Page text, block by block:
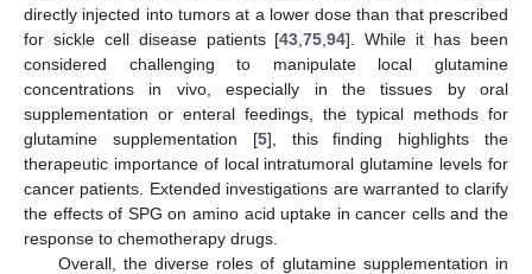
directly injected into tumors at a lower dose than that prescribed
for sickle cell disease patients [43 ,75 ,94]. While it has been
considered challenging to manipulate local glutamine
concentrations in vivo, especially in the tissues by oral
supplementation or enteral feedings, the typical methods for
glutamine supplementation [5], this finding highlights the
therapeutic importance of local intratumoral glutamine levels for
cancer patients. Extended investigations are warranted to clarify
the effects of SPG on amino acid uptake in cancer cells and the
response to chemotherapy drugs.
Overall, the diverse roles of glutamine supplementation in